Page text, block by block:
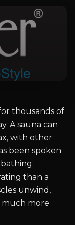
thousands of
A sauna can
with other
been spoken
than a
unwind,
much more